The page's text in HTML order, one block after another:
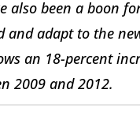
also been a boon
and adapt to the
an 18-percent
2009 and 2012.